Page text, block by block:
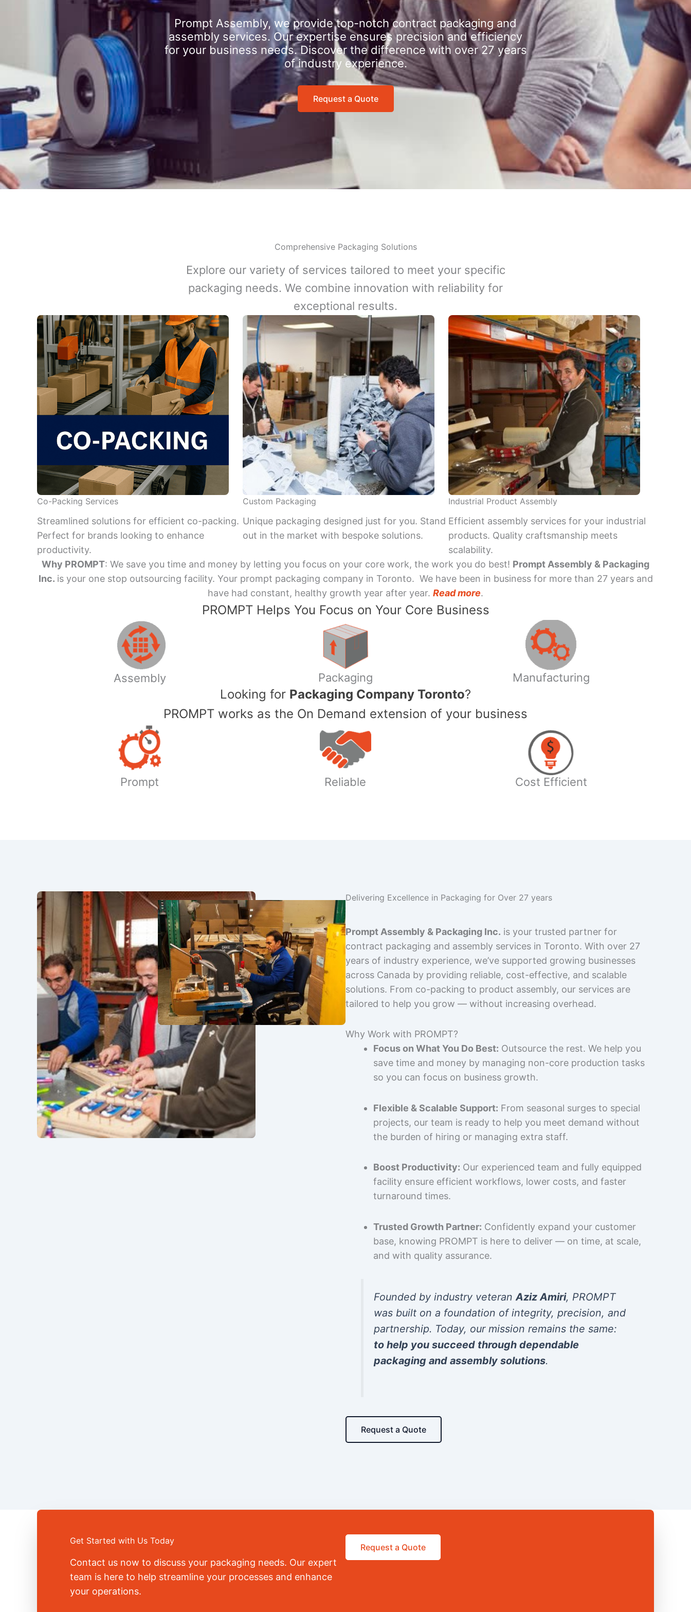
Prompt Assembly, we provide top-notch contract packaging and
assembly services. Our expertise ensures precision and efficiency
for your business needs. Discover the difference with over 27 years
of industry experience.
Request a Quote
Comprehensive Packaging Solutions
Explore our variety of services tailored to meet your specific
packaging needs. We combine innovation with reliability for
exceptional results.
Co-Packing Services
Streamlined solutions for efficient co-packing.
Perfect for brands looking to enhance
productivity.
Custom Packaging
Unique packaging designed just for you. Stand
out in the market with bespoke solutions.
Industrial Product Assembly
Efficient assembly services for your industrial
products. Quality craftsmanship meets
scalability.
Why PROMPT: We save you time and money by letting you focus on your core work, the work you do best! Prompt Assembly & Packaging
Inc. is your one stop outsourcing facility. Your prompt packaging company in Toronto. We have been in business for more than 27 years and
have had constant, healthy growth year after year. Read more.
PROMPT Helps You Focus on Your Core Business
Assembly Packaging Manufacturing
​Looking for Packaging Company Toronto?
PROMPT works as the On Demand extension of your business
Prompt Reliable Cost Efficient
Delivering Excellence in Packaging for Over 27 years
Prompt Assembly & Packaging Inc. is your trusted partner for
contract packaging and assembly services in Toronto. With over 27
years of industry experience, we’ve supported growing businesses
across Canada by providing reliable, cost-effective, and scalable
solutions. From co-packing to product assembly, our services are
tailored to help you grow — without increasing overhead.
Why Work with PROMPT?
Focus on What You Do Best: Outsource the rest. We help you
save time and money by managing non-core production tasks
so you can focus on business growth.
Flexible & Scalable Support: From seasonal surges to special
projects, our team is ready to help you meet demand without
the burden of hiring or managing extra staff.
Boost Productivity: Our experienced team and fully equipped
facility ensure efficient workflows, lower costs, and faster
turnaround times.
Trusted Growth Partner: Confidently expand your customer
base, knowing PROMPT is here to deliver — on time, at scale,
and with quality assurance.
Founded by industry veteranAziz Amiri, PROMPT
was built on a foundation of integrity, precision, and
partnership. Today, our mission remains the same:
to help you succeed through dependable
packaging and assembly solutions.
Request a Quote
Get Started with Us Today
Contact us now to discuss your packaging needs. Our expert
team is here to help streamline your processes and enhance
your operations.
Request a Quote